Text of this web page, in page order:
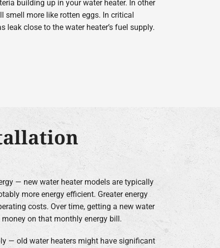
building up in your water heater. In other
more like rotten eggs. In critical
close to the water heater’s fuel supply.
— new water heater models are typically
more energy efficient. Greater energy
costs. Over time, getting a new water
on that monthly energy bill.
— old water heaters might have significant